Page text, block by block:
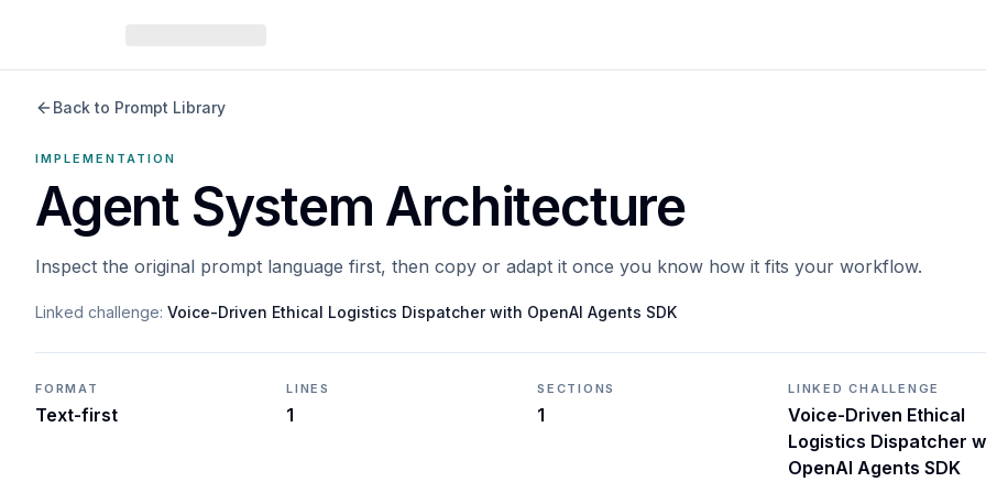
Back to Prompt Library
IMPLEMENTATION
Agent System Architecture
Inspect the original prompt language first, then copy or adapt it once you know how it fits your workflow.
Linked challenge: Voice-Driven Ethical Logistics Dispatcher with OpenAI Agents SDK
FORMAT
Text-first
LINES
1
SECTIONS
1
LINKED CHALLENGE
Voice-Driven Ethical
Logistics Dispatcher
OpenAI Agents SDK